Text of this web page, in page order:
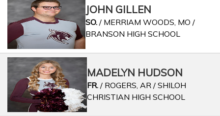
JOHN GILLEN
SO. / MERRIAM WOODS, MO /
BRANSON HIGH SCHOOL
MADELYN HUDSON
FR. / ROGERS, AR / SHILOH
CHRISTIAN HIGH SCHOOL